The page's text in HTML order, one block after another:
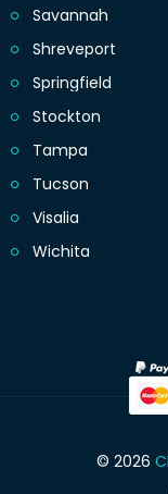
Savannah
Shreveport
Springfield
Stockton
Tampa
Tucson
Visalia
Wichita
© 2026